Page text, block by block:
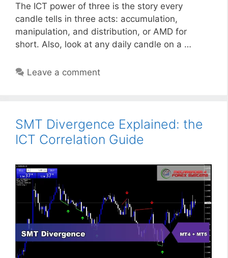
The ICT power of three is the story every
candle tells in three acts: accumulation,
manipulation, and distribution, or AMD for
short. Also, look at any daily candle on a …
Leave a comment
SMT Divergence Explained: the
ICT Correlation Guide